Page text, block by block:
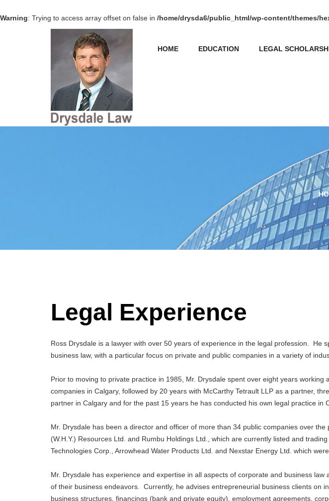
Warning: Trying to access array offset on false in /home/drysda6/public_html/wp-content/themes/
HOME EDUCATION LEGAL
Legal Experience
Ross Drysdale is a lawyer with over 50 years of experience in the legal profession. He
business law, with a particular focus on private and public companies in a variety of
Prior to moving to private practice in 1985, Mr. Drysdale spent over eight years working
companies in Calgary, followed by 20 years with McCarthy Tetrault LLP as a partner,
partner in Calgary and for the past 15 years he has conducted his own legal practice in
Mr. Drysdale has been a director and officer of more than 34 public companies over the
(W.H.Y.) Resources Ltd. and Rumbu Holdings Ltd., which are currently listed and
Technologies Corp., Arrowhead Water Products Ltd. and Nexstar Energy Ltd. which
Mr. Drysdale has experience and expertise in all aspects of corporate and business
of their business endeavors. Currently, he advises entrepreneurial business clients on
business structures, financings (bank and private equity), employment agreements,